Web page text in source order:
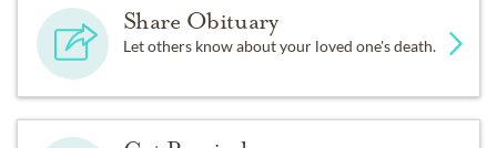
Share Obituary
Let others know about your loved one's death.